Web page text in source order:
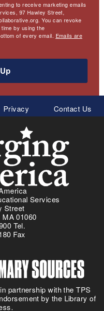
to receive marketing emails
97 Hawley Street,
You can revoke
by using the
of every email. Emails are
Privacy Contact Us
Services
Street
01060
Tel.
Fax
partnership with the TPS
by the Library of